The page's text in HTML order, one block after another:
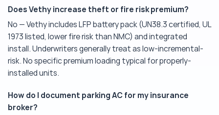
Does Vethy increase theft or fire risk premium?
No — Vethy includes LFP battery pack (UN38.3 certified, UL
1973 listed, lower fire risk than NMC) and integrated
install. Underwriters generally treat as low-incremental-
risk. No specific premium loading typical for properly-
installed units.
How do I document parking AC for my insurance
broker?